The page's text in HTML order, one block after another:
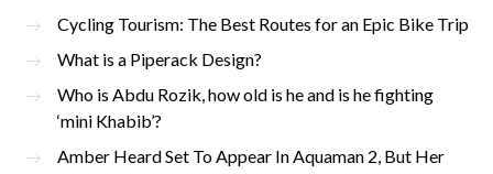
Cycling Tourism: The Best Routes for an Epic Bike Trip
What is a Piperack Design?
Who is Abdu Rozik, how old is he and is he fighting
‘mini Khabib’?
Amber Heard Set To Appear In Aquaman 2, But Her